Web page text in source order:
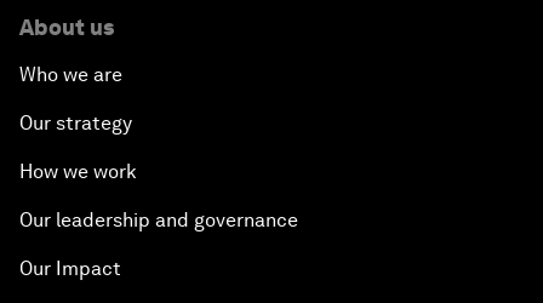
About us
Who we are
Our strategy
How we work
Our leadership and governance
Our Impact